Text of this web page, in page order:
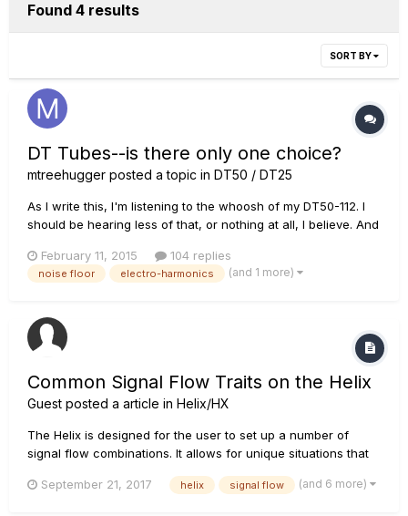
Found 4 results
SORT BY
DT Tubes--is there only one choice?
mtreehugger posted a topic in DT50 / DT25
As I write this, I'm listening to the whoosh of my DT50-112. I
should be hearing less of that, or nothing at all, I believe. And
need them at the moment. From what I've seen here in this
forum, the EH tubes from the factory are the...
February 11, 2015 104 replies
noise floor electro-harmonics (and 1 more)
Common Signal Flow Traits on the Helix
Guest posted a article in Helix/HX
The Helix is designed for the user to set up a number of
signal flow combinations. It allows for unique situations that
They can now be easily arranged within the unit. For further
September 21, 2017 helix signal flow (and 6 more)